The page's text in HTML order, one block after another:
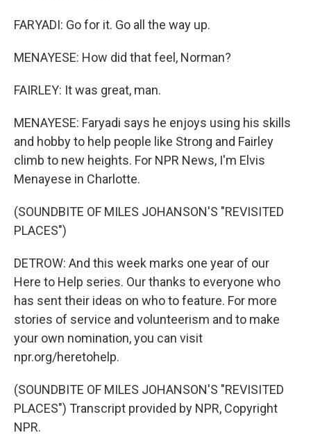
FARYADI: Go for it. Go all the way up.
MENAYESE: How did that feel, Norman?
FAIRLEY: It was great, man.
MENAYESE: Faryadi says he enjoys using his skills
and hobby to help people like Strong and Fairley
climb to new heights. For NPR News, I'm Elvis
Menayese in Charlotte.
(SOUNDBITE OF MILES JOHANSON'S "REVISITED
PLACES")
DETROW: And this week marks one year of our
Here to Help series. Our thanks to everyone who
has sent their ideas on who to feature. For more
stories of service and volunteerism and to make
your own nomination, you can visit
npr.org/heretohelp.
(SOUNDBITE OF MILES JOHANSON'S "REVISITED
PLACES") Transcript provided by NPR, Copyright
NPR.